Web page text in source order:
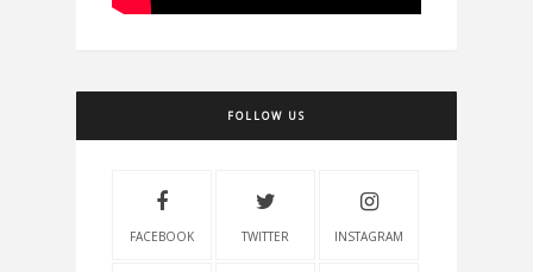
FOLLOW US
FACEBOOK TWITTER INSTAGRAM